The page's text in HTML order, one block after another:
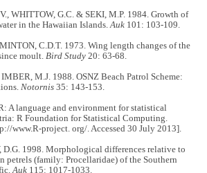
WHITTOW, G.C. & SEKI, M.P. 1984. Growth of
in the Hawaiian Islands.Auk 101: 103-109.
C.D.T. 1973. Wing length changes of the
moult.Bird Study 20: 63-68.
M.J. 1988. OSNZ Beach Patrol Scheme:
Notornis 35: 143-153.
A language and environment for statistical
R Foundation for Statistical Computing.
www.R-project. org/. Accessed 30 July 2013].
D.G. 1998. Morphological differences relative to
petrels (family: Procellaridae) of the Southern
Auk 115: 1017-1033.